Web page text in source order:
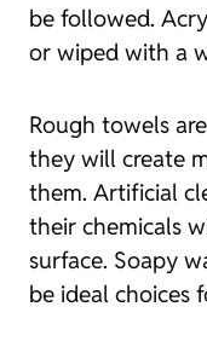
be followed.
or wiped with a
Rough towels
they will create
them. Artificial
their chemicals
surface. Soapy
be ideal choices